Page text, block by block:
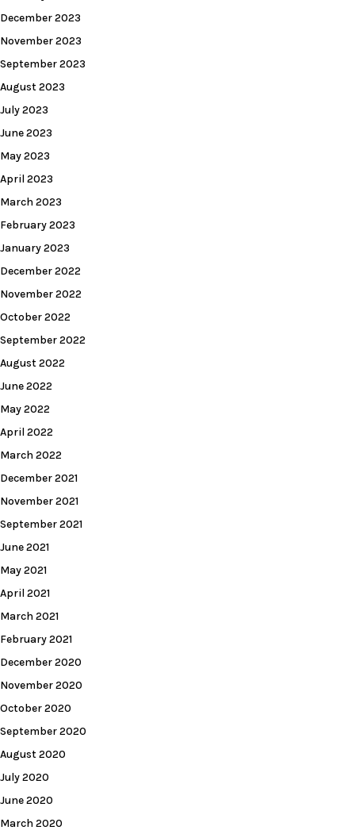
December 2023
November 2023
September 2023
August 2023
July 2023
June 2023
May 2023
April 2023
March 2023
February 2023
January 2023
December 2022
November 2022
October 2022
September 2022
August 2022
June 2022
May 2022
April 2022
March 2022
December 2021
November 2021
September 2021
June 2021
May 2021
April 2021
March 2021
February 2021
December 2020
November 2020
October 2020
September 2020
August 2020
July 2020
June 2020
March 2020